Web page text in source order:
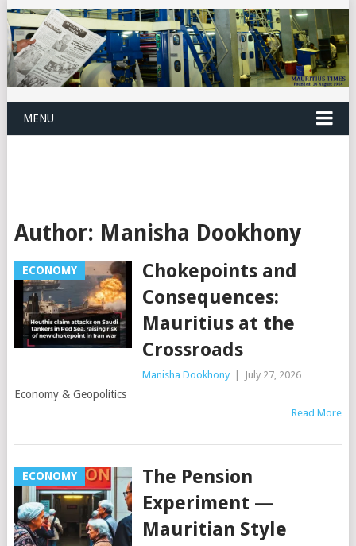
MENU
Author: Manisha Dookhony
ECONOMY
Chokepoints and
Consequences:
Mauritius at the
Crossroads
Manisha Dookhony July 27, 2026
Economy & Geopolitics
Read More
ECONOMY
The Pension
Experiment —
Mauritian Style